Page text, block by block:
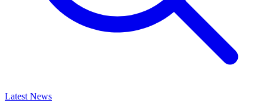
Latest News